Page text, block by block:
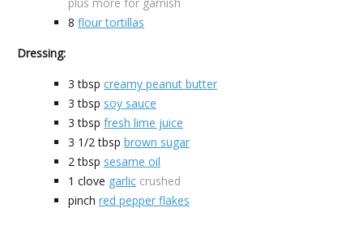
8 flour tortillas
Dressing:
3 tbsp creamy peanut butter
3tbsp soy sauce
3 tbsp fresh lime juice
3 1/2 tbsp brown sugar
2 tbsp sesame oil
1 clove garlic crushed
pinch red pepper flakes